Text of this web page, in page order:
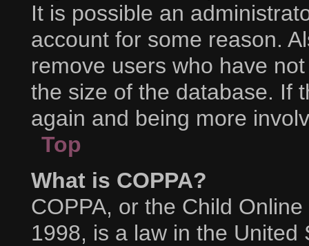
It is possible an
account for some reason.
remove users who have
the size of the database. If
again and being more
Top
What is COPPA?
COPPA, or the Child
1998, is a law in the